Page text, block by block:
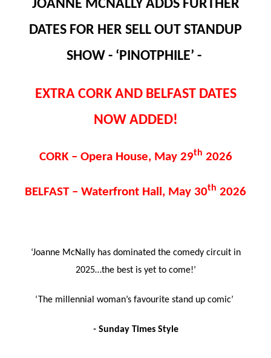
JOANNE MCNALLY ADDS FURTHER
DATES FOR HER SELL OUT STANDUP
SHOW - ‘PINOTPHILE’ -
EXTRA CORK AND BELFAST DATES
NOW ADDED!
CORK – Opera House, May 29th 2026
BELFAST – Waterfront Hall, May 30th 2026
‘Joanne McNally has dominated the comedy circuit in
2025…the best is yet to come!’
‘The millennial woman’s favourite stand up comic’
- Sunday Times Style